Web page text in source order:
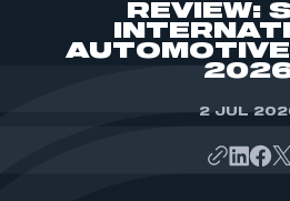
MEMBERSHIP
INTELLIGENCE
REVIEW:
2 JUL